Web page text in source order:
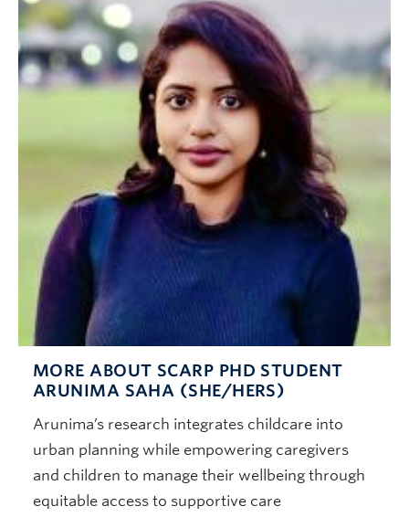
MORE ABOUT SCARP PHD STUDENT
ARUNIMA SAHA (SHE/HERS)
Arunima’s research integrates childcare into
urban planning while empowering caregivers
and children to manage their wellbeing through
equitable access to supportive care